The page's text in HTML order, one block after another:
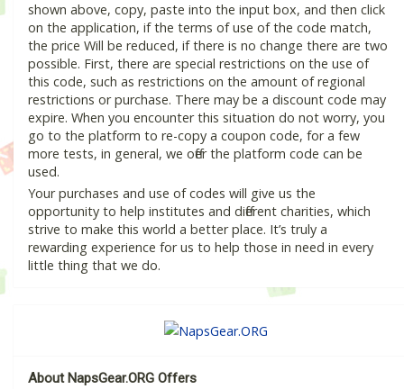
shown above, copy, paste into the input box, and then click
on the application, if the terms of use of the code match,
the price Will be reduced, if there is no change there are two
possible. First, there are special restrictions on the use of
this code, such as restrictions on the amount of regional
restrictions or purchase. There may be a discount code may
expire. When you encounter this situation do not worry, you
go to the platform to re-copy a coupon code, for a few
more tests, in general, we offer the platform code can be
used.
Your purchases and use of codes will give us the
opportunity to help institutes and different charities, which
strive to make this world a better place. It’s truly a
rewarding experience for us to help those in need in every
little thing that we do.
About NapsGear.ORG Offers